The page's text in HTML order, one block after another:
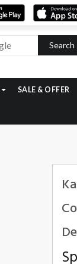
Search
SALE & OFFER